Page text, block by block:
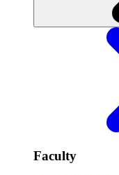
Faculty